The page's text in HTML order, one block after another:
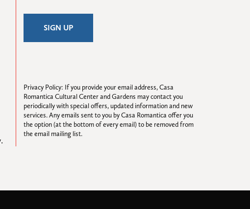
Privacy Policy: If you provide your email address, Casa
Romantica Cultural Center and Gardens may contact you
periodically with special offers, updated information and new
services. Any emails sent to you by Casa Romantica offer you
the option (at the bottom of every email) to be removed from
the email mailing list.